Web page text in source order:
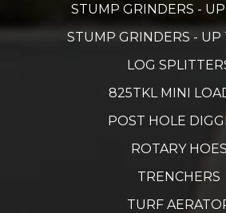
STUMP GRINDERS -
STUMP GRINDERS -
LOG
825TKL MINI
POST HOLE
ROTARY HOES
TRENCHERS
TURF